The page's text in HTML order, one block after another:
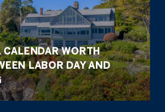
CALENDAR WORTH
LABOR DAY AND